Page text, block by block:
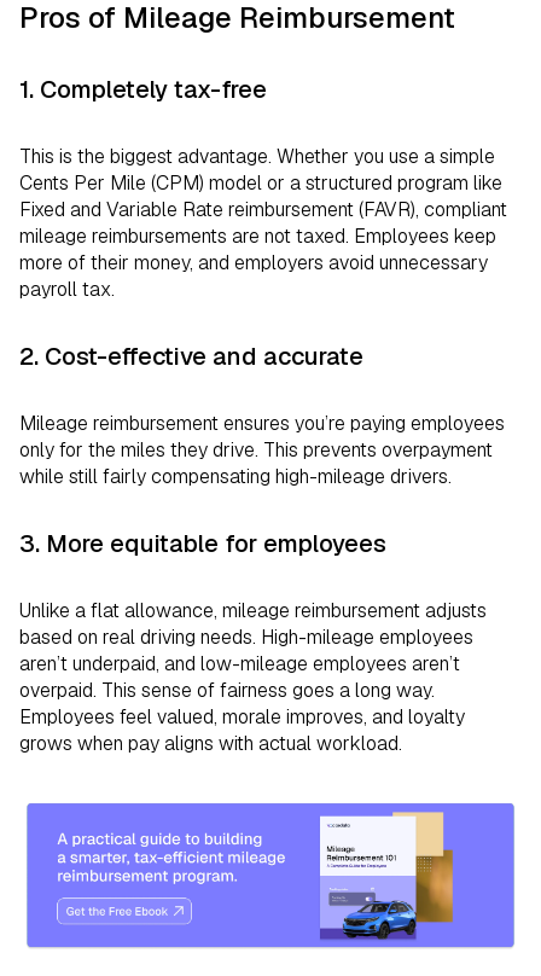
Pros of Mileage Reimbursement
1. Completely tax-free
This is the biggest advantage. Whether you use a simple
Cents Per Mile (CPM) model or a structured program like
Fixed and Variable Rate reimbursement (FAVR), compliant
mileage reimbursements are not taxed. Employees keep
more of their money, and employers avoid unnecessary
payroll tax.
2. Cost-effective and accurate
Mileage reimbursement ensures you’re paying employees
only for the miles they drive. This prevents overpayment
while still fairly compensating high-mileage drivers.
3. More equitable for employees
Unlike a flat allowance, mileage reimbursement adjusts
based on real driving needs. High-mileage employees
aren’t underpaid, and low-mileage employees aren’t
overpaid. This sense of fairness goes a long way.
Employees feel valued, morale improves, and loyalty
grows when pay aligns with actual workload.